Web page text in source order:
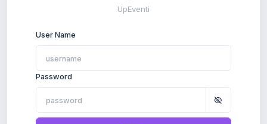
UpEventi
User Name
Password